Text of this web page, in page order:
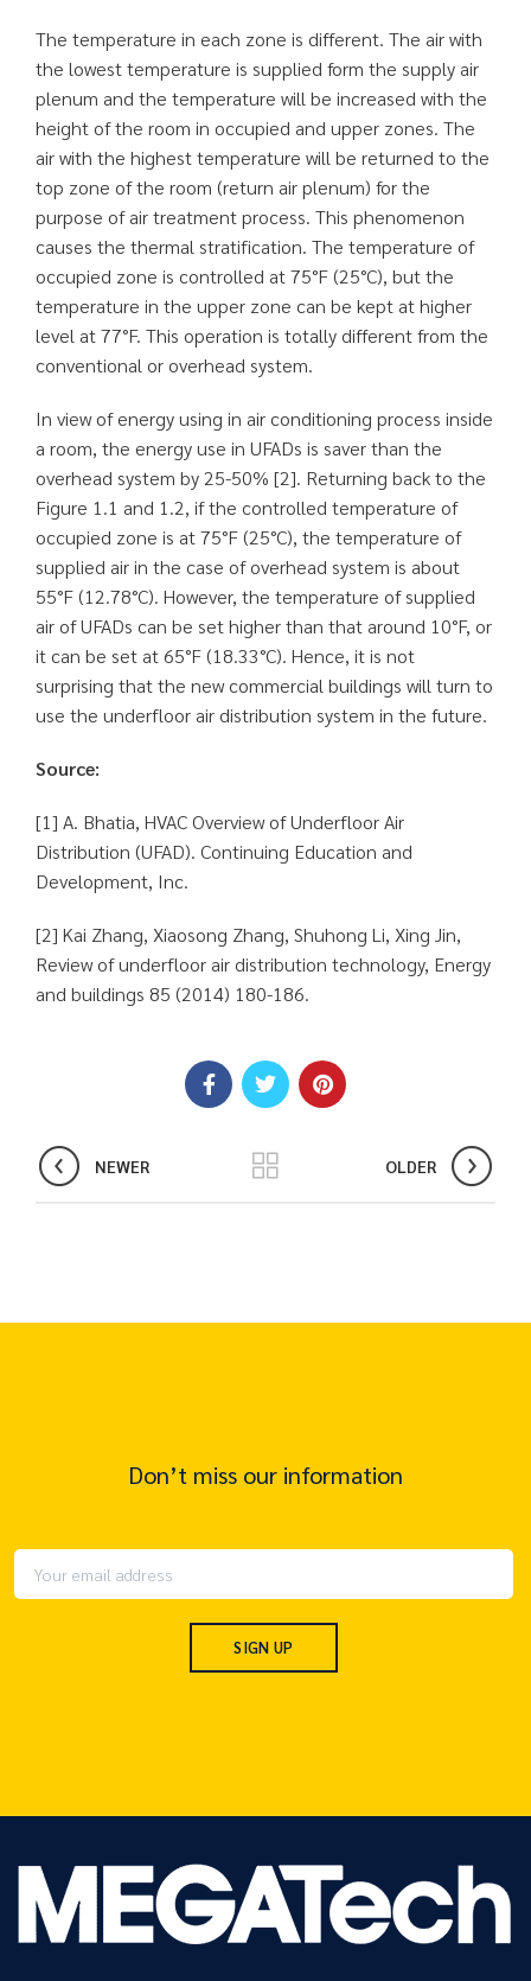
The temperature in each zone is different. The air with
the lowest temperature is supplied form the supply air
plenum and the temperature will be increased with the
height of the room in occupied and upper zones. The
air with the highest temperature will be returned to the
top zone of the room (return air plenum) for the
purpose of air treatment process. This phenomenon
causes the thermal stratification. The temperature of
occupied zone is controlled at 75°F (25°C), but the
temperature in the upper zone can be kept at higher
level at 77°F. This operation is totally different from the
conventional or overhead system.
In view of energy using in air conditioning process inside
a room, the energy use in UFADs is saver than the
overhead system by 25-50% [2]. Returning back to the
Figure 1.1 and 1.2, if the controlled temperature of
occupied zone is at 75°F (25°C), the temperature of
supplied air in the case of overhead system is about
55°F (12.78°C). However, the temperature of supplied
air of UFADs can be set higher than that around 10°F, or
it can be set at 65°F (18.33°C). Hence, it is not
surprising that the new commercial buildings will turn to
use the underfloor air distribution system in the future.
Source:
[1] A. Bhatia, HVAC Overview of Underfloor Air
Distribution (UFAD). Continuing Education and
Development, Inc.
[2] Kai Zhang, Xiaosong Zhang, Shuhong Li, Xing Jin,
Review of underfloor air distribution technology, Energy
and buildings 85 (2014) 180-186.
NEWER OLDER
Don’t miss our information